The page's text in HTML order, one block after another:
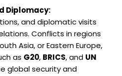
Diplomacy:
and diplomatic visits
Conflicts in regions
Asia, or Eastern Europe,
as G20, BRICS, and UN
global security and